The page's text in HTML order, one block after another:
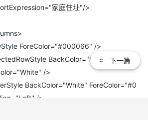
家庭住址"/>
/>
BackColor="#669999" Fon
/>
ForeColor="#0
/>
下一篇